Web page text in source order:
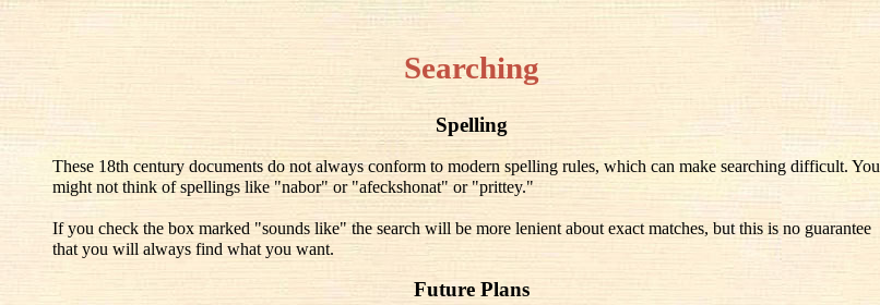
Searching
Spelling
These 18th century documents do not always conform to modern spelling rules, which can make searching difficult. You
might not think of spellings like "nabor" or "afeckshonat" or "prittey."
If you check the box marked "sounds like" the search will be more lenient about exact matches, but this is no guarantee
that you will always find what you want.
Future Plans